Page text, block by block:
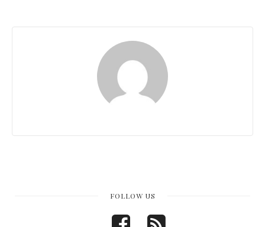
FOLLOW US